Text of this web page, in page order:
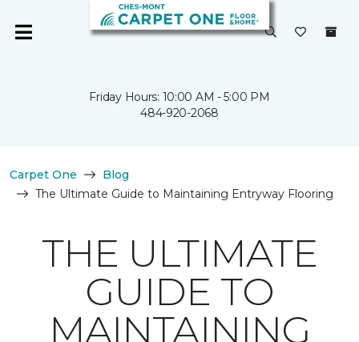
Friday Hours: 10:00 AM - 5:00 PM
484-920-2068
Carpet One
Blog
The Ultimate Guide to Maintaining Entryway Flooring
THE ULTIMATE
GUIDE TO
MAINTAINING